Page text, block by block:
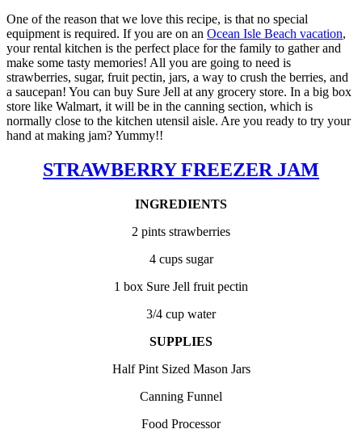
One of the reason that we love this recipe, is that no special
equipment is required. If you are on an Ocean Isle Beach vacation,
your rental kitchen is the perfect place for the family to gather and
make some tasty memories! All you are going to need is
strawberries, sugar, fruit pectin, jars, a way to crush the berries, and
a saucepan! You can buy Sure Jell at any grocery store. In a big box
store like Walmart, it will be in the canning section, which is
normally close to the kitchen utensil aisle. Are you ready to try your
hand at making jam? Yummy!!
STRAWBERRY FREEZER JAM
INGREDIENTS
2 pints strawberries
4 cups sugar
1 box Sure Jell fruit pectin
3/4 cup water
SUPPLIES
Half Pint Sized Mason Jars
Canning Funnel
Food Processor